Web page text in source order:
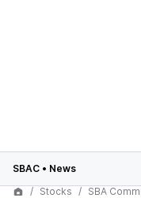
SBAC • News
Stocks
SBA